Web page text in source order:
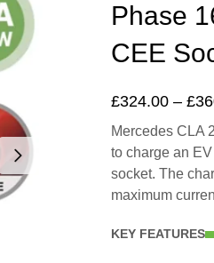
Phase
CEE
£324.00 – £
Mercedes CLA
to charge an
socket. The
maximum
KEY FEATURES